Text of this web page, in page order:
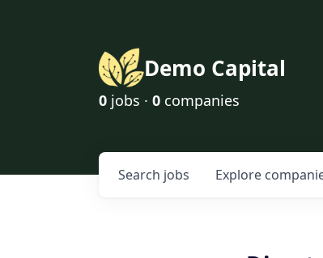
Demo Capital
0 jobs · 0 companies
Search jobs Explore